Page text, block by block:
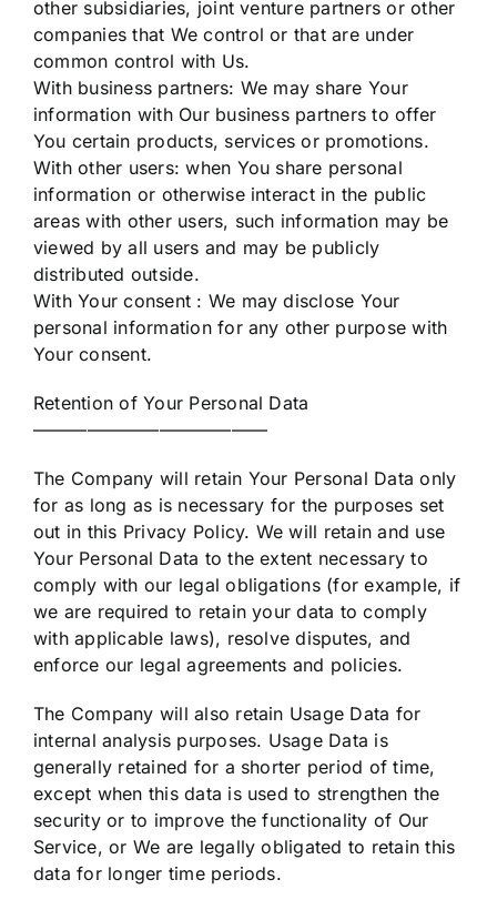
other subsidiaries, joint venture partners or other
companies that We control or that are under
common control with Us.
With business partners: We may share Your
information with Our business partners to offer
You certain products, services or promotions.
With other users: when You share personal
information or otherwise interact in the public
areas with other users, such information may be
viewed by all users and may be publicly
distributed outside.
With Your consent : We may disclose Your
personal information for any other purpose with
Your consent.
Retention of Your Personal Data
—————————————
The Company will retain Your Personal Data only
for as long as is necessary for the purposes set
out in this Privacy Policy. We will retain and use
Your Personal Data to the extent necessary to
comply with our legal obligations (for example, if
we are required to retain your data to comply
with applicable laws), resolve disputes, and
enforce our legal agreements and policies.
The Company will also retain Usage Data for
internal analysis purposes. Usage Data is
generally retained for a shorter period of time,
except when this data is used to strengthen the
security or to improve the functionality of Our
Service, or We are legally obligated to retain this
data for longer time periods.